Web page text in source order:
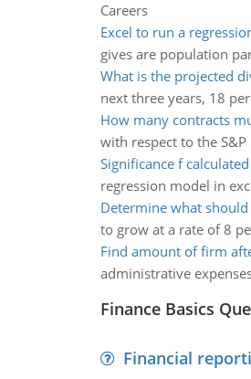
Careers
Excel to run a
gives are population
What is the projected
next three years, 18
How many contracts
with respect to the
Significance f
regression model in
Determine what
to grow at a rate of 8
Find amount of firm
administrative
Finance Basics
Financial